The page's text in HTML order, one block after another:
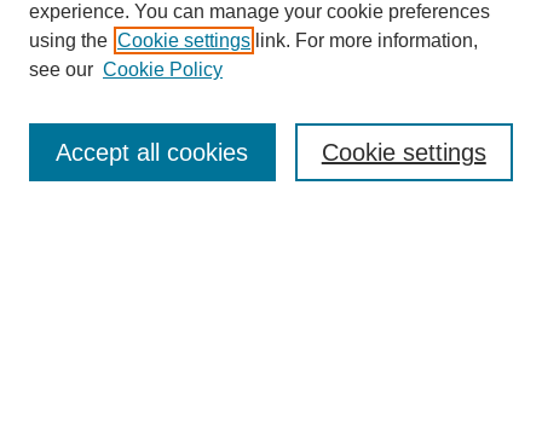
Enter search terms:
experience. You can manage your cookie preferences
using the Cookie settings link. For more information,
see our Cookie Policy
Cookie settings
Accept all cookies